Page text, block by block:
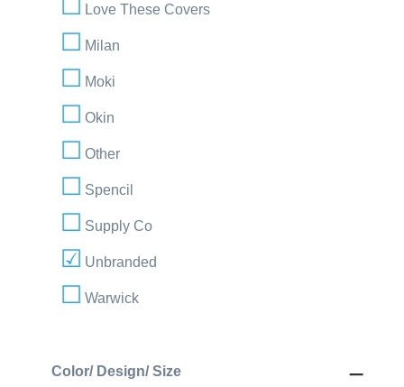
Love These Covers
Milan
Moki
Okin
Other
Spencil
Supply Co
Unbranded
Warwick
Color/ Design/ Size